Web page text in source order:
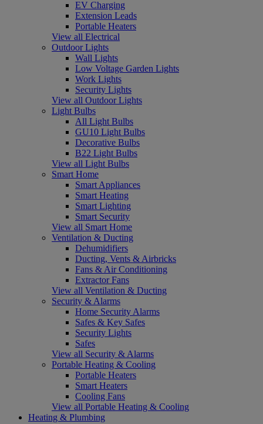
EV Charging
Extension Leads
Portable Heaters
View all Electrical
Outdoor Lights
Wall Lights
Low Voltage Garden Lights
Work Lights
Security Lights
View all Outdoor Lights
Light Bulbs
All Light Bulbs
GU10 Light Bulbs
Decorative Bulbs
B22 Light Bulbs
View all Light Bulbs
Smart Home
Smart Appliances
Smart Heating
Smart Lighting
Smart Security
View all Smart Home
Ventilation & Ducting
Dehumidifiers
Ducting, Vents & Airbricks
Fans & Air Conditioning
Extractor Fans
View all Ventilation & Ducting
Security & Alarms
Home Security Alarms
Safes & Key Safes
Security Lights
Safes
View all Security & Alarms
Portable Heating & Cooling
Portable Heaters
Smart Heaters
Cooling Fans
View all Portable Heating & Cooling
Heating & Plumbing